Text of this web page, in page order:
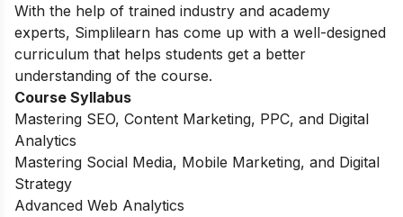
With the help of trained industry and academy
experts, Simplilearn has come up with a well-designed
curriculum that helps students get a better
understanding of the course.
Course Syllabus
Mastering SEO, Content Marketing, PPC, and Digital
Analytics
Mastering Social Media, Mobile Marketing, and Digital
Strategy
Advanced Web Analytics